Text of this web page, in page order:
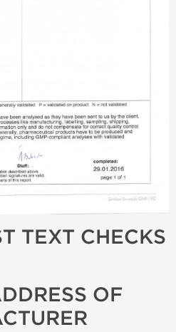
TEXT CHECKS
OF